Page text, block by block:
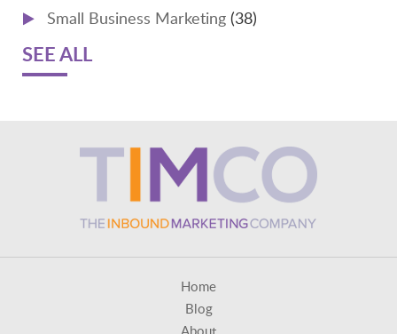
Small Business Marketing (38)
SEE ALL
Home
Blog
About